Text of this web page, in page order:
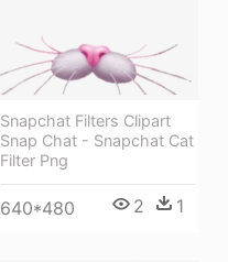
Snapchat Filters Clipart
Snap Chat - Snapchat Cat
Filter Png
640*480 2 1